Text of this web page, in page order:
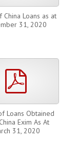
China Loans as at
31, 2020
Loans Obtained
Exim As At
31, 2020